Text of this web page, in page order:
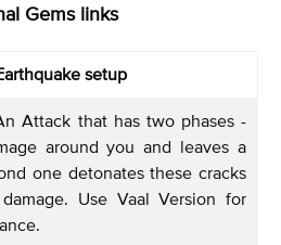
Gems links
setup
Attack that has two phases -
around you and leaves a
one detonates these cracks
Use Vaal Version for